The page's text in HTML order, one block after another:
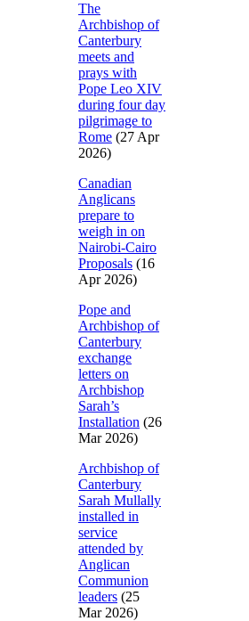
The
Archbishop of
Canterbury
meets and
prays with
Pope Leo XIV
during four day
pilgrimage to
Rome (27 Apr
2026)
Canadian
Anglicans
prepare to
weigh in on
Nairobi-Cairo
Proposals (16
Apr 2026)
Pope and
Archbishop of
Canterbury
exchange
letters on
Archbishop
Sarah’s
Installation (26
Mar 2026)
Archbishop of
Canterbury
Sarah Mullally
installed in
service
attended by
Anglican
Communion
leaders (25
Mar 2026)